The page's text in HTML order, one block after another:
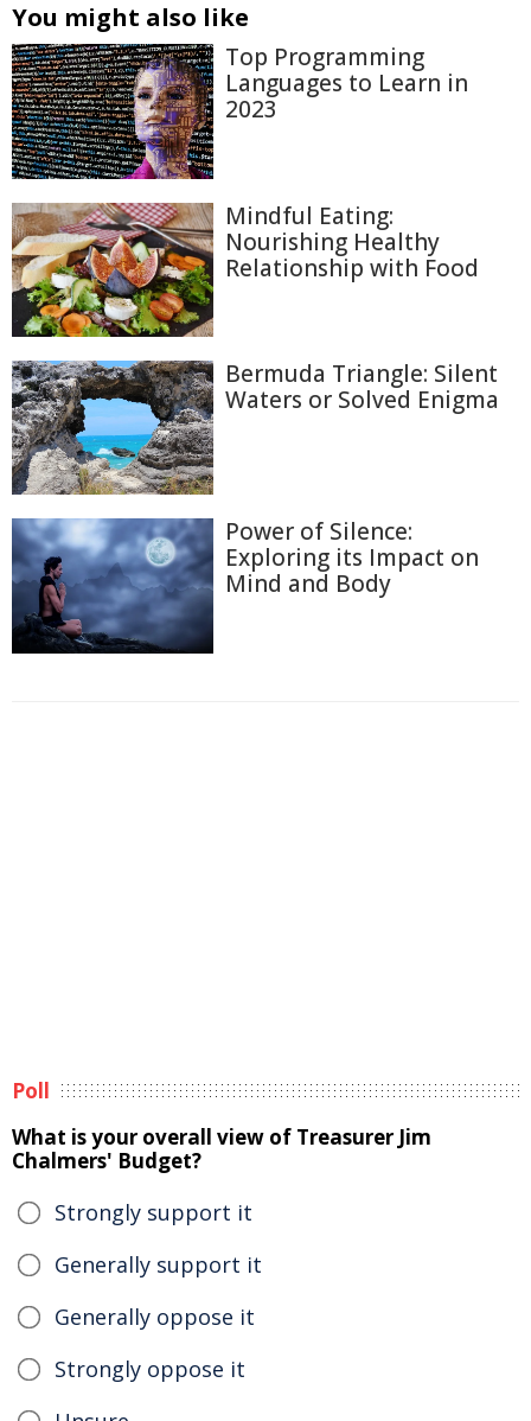
You might also like
Top Programming
Languages to Learn in
2023
Mindful Eating:
Nourishing Healthy
Relationship with Food
Bermuda Triangle: Silent
Waters or Solved Enigma
Power of Silence:
Exploring its Impact on
Mind and Body
Poll
What is your overall view of Treasurer Jim
Chalmers' Budget?
Strongly support it
Generally support it
Generally oppose it
Strongly oppose it